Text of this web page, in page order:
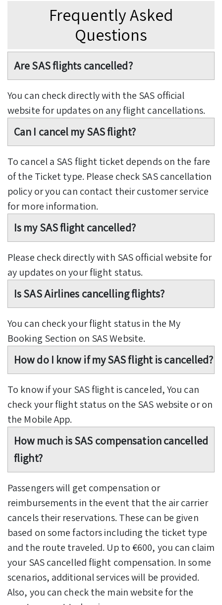
Frequently Asked
Questions
Are SAS flights cancelled?
You can check directly with the SAS official
website for updates on any flight cancellations.
Can I cancel my SAS flight?
To cancel a SAS flight ticket depends on the fare
of the Ticket type. Please check SAS cancellation
policy or you can contact their customer service
for more information.
Is my SAS flight cancelled?
Please check directly with SAS official website for
ay updates on your flight status.
Is SAS Airlines cancelling flights?
You can check your flight status in the My
Booking Section on SAS Website.
How do I know if my SAS flight is cancelled?
To know if your SAS flight is canceled, You can
check your flight status on the SAS website or on
the Mobile App.
How much is SAS compensation cancelled
flight?
Passengers will get compensation or
reimbursements in the event that the air carrier
cancels their reservations. These can be given
based on some factors including the ticket type
and the route traveled. Up to €600, you can claim
your SAS cancelled flight compensation. In some
scenarios, additional services will be provided.
Also, you can check the main website for the